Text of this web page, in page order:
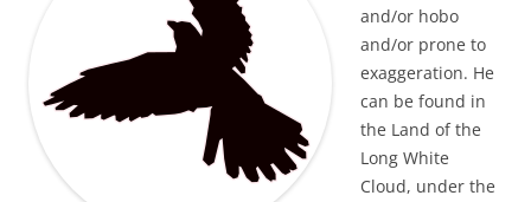
and/or hobo
and/or prone to
exaggeration. He
can be found in
the Land of the
Long White
Cloud, under the